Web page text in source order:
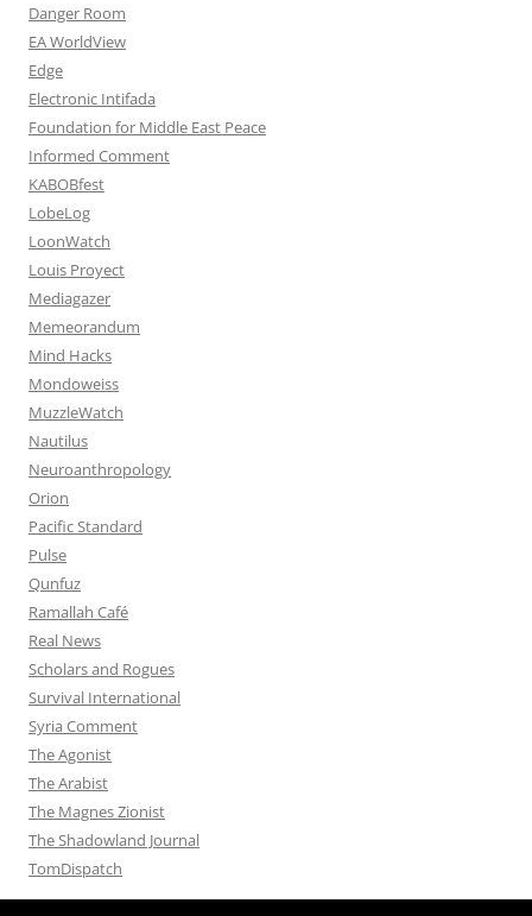
Danger Room
EA WorldView
Edge
Electronic Intifada
Foundation for Middle East Peace
Informed Comment
KABOBfest
LobeLog
LoonWatch
Louis Proyect
Mediagazer
Memeorandum
Mind Hacks
Mondoweiss
MuzzleWatch
Nautilus
Neuroanthropology
Orion
Pacific Standard
Pulse
Qunfuz
Ramallah Café
Real News
Scholars and Rogues
Survival International
Syria Comment
The Agonist
The Arabist
The Magnes Zionist
The Shadowland Journal
TomDispatch